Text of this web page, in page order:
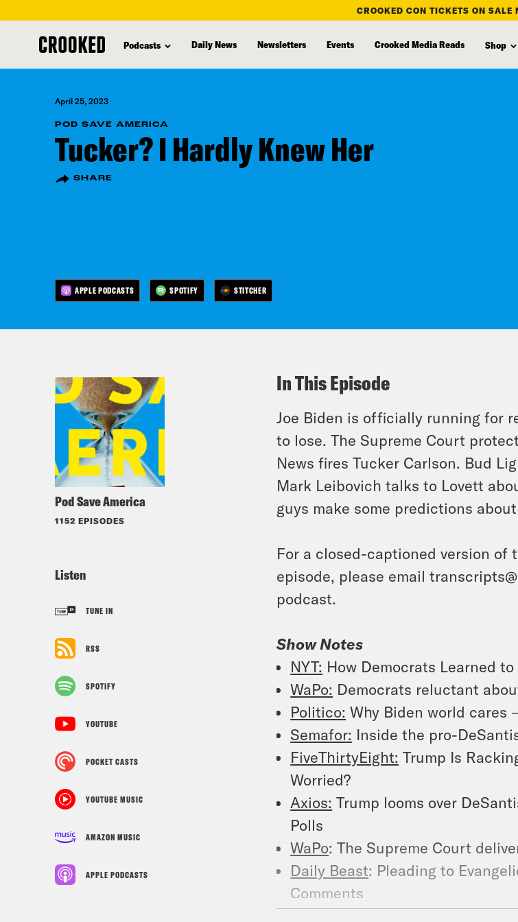
content
CROOKED CON TICKETS ON SALE
Podcasts Daily News Newsletters Events Crooked Media Reads Shop
April 25, 2023
POD SAVE AMERICA
Tucker? I Hardly Knew Her
SHARE
APPLE PODCASTS SPOTIFY STITCHER
Pod Save America
1152 EPISODES
Listen
TUNE IN
RSS
SPOTIFY
YOUTUBE
POCKET CASTS
YOUTUBE MUSIC
AMAZON MUSIC
APPLE PODCASTS
In This Episode
Joe Biden is officially running for
to lose. The Supreme Court
News fires Tucker Carlson. Bud
Mark Leibovich talks to Lovett
guys make some predictions
For a closed-captioned version of
episode, please email
podcast.
Show Notes
NYT: How Democrats Learned
WaPo: Democrats reluctant
Politico: Why Biden world cares
Semafor: Inside the pro-
FiveThirtyEight: Trump Is
Worried?
Axios: Trump looms over
Polls
WaPo: The Supreme Court
Daily Beast: Pleading to
Comments
WaPo: Abortion divides 2024